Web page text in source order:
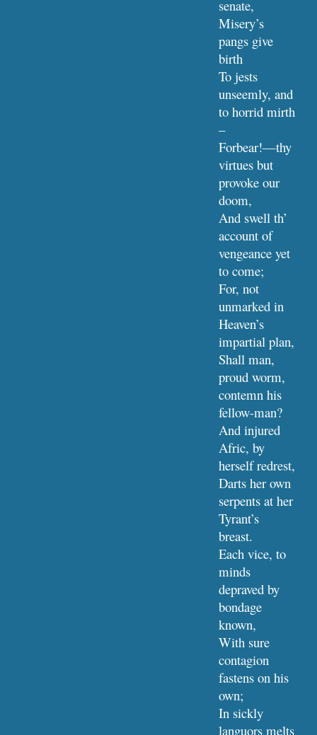
senate,
Misery’s
pangs give
birth
To jests
unseemly, and
to horrid mirth
–
Forbear!—thy
virtues but
provoke our
doom,
And swell th’
account of
vengeance yet
to come;
For, not
unmarked in
Heaven’s
impartial plan,
Shall man,
proud worm,
contemn his
fellow-man?
And injured
Afric, by
herself redrest,
Darts her own
serpents at her
Tyrant’s
breast.
Each vice, to
minds
depraved by
bondage
known,
With sure
contagion
fastens on his
own;
In sickly
languors melts